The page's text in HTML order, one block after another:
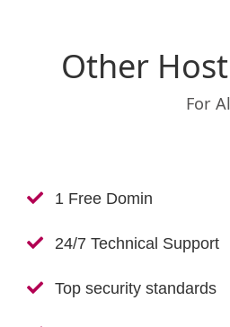
Other
For
1 Free Domin
24/7 Technical Support
Top security standards